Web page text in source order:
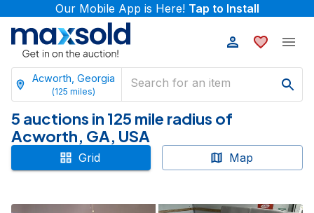
Our Mobile App is Here! Tap to Install
Acworth, Georgia
(125 miles)
5 auctions in 125 mile radius of
Acworth, GA, USA
Grid Map